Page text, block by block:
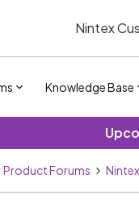
Nintex
Knowledge Base
Product Forums